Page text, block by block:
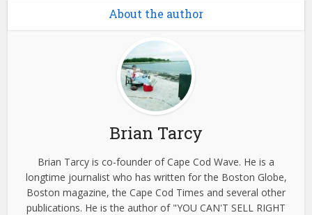
About the author
Brian Tarcy
Brian Tarcy is co-founder of Cape Cod Wave. He is a
longtime journalist who has written for the Boston Globe,
Boston magazine, the Cape Cod Times and several other
publications. He is the author of "YOU CAN'T SELL RIGHT